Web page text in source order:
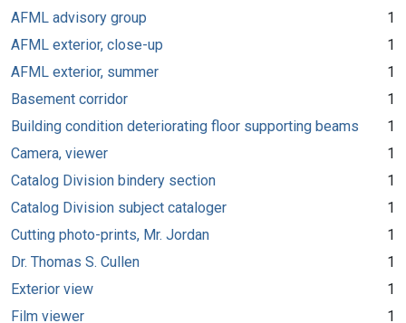
AFML advisory group
1
AFML exterior, close-up
1
AFML exterior, summer
1
Basement corridor
1
Building condition deteriorating floor supporting beams
1
Camera, viewer
1
Catalog Division bindery section
1
Catalog Division subject cataloger
1
Cutting photo-prints, Mr. Jordan
1
Dr. Thomas S. Cullen
1
Exterior view
1
Film viewer
1